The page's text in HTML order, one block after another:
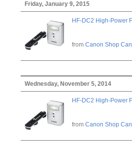
Friday, January 9, 2015
HF-DC2 High-Power
from Canon Shop
Wednesday, November 5, 2014
HF-DC2 High-Power
from Canon Shop